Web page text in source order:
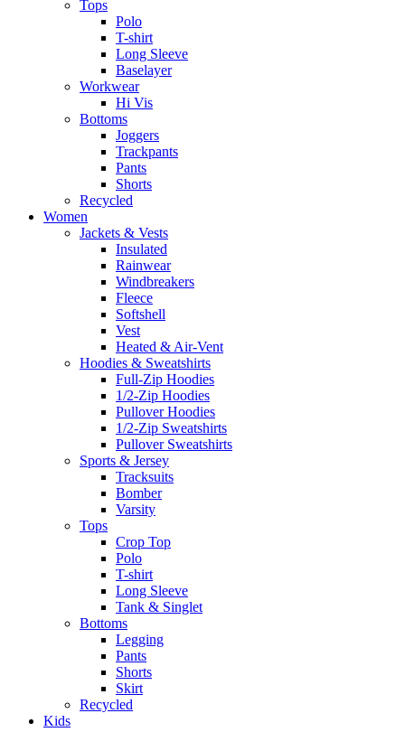
Tops
Polo
T-shirt
Long Sleeve
Baselayer
Workwear
Hi Vis
Bottoms
Joggers
Trackpants
Pants
Shorts
Recycled
Women
Jackets & Vests
Insulated
Rainwear
Windbreakers
Fleece
Softshell
Vest
Heated & Air-Vent
Hoodies & Sweatshirts
Full-Zip Hoodies
1/2-Zip Hoodies
Pullover Hoodies
1/2-Zip Sweatshirts
Pullover Sweatshirts
Sports & Jersey
Tracksuits
Bomber
Varsity
Tops
Crop Top
Polo
T-shirt
Long Sleeve
Tank & Singlet
Bottoms
Legging
Pants
Shorts
Skirt
Recycled
Kids